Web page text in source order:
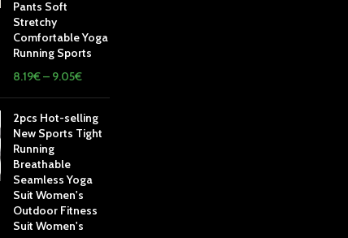
Pants Soft
Stretchy
Comfortable Yoga
Running Sports
8.19€– 9.05€
2pcs Hot-selling
New Sports Tight
Running
Breathable
Seamless Yoga
Suit Women's
Outdoor Fitness
Suit Women's